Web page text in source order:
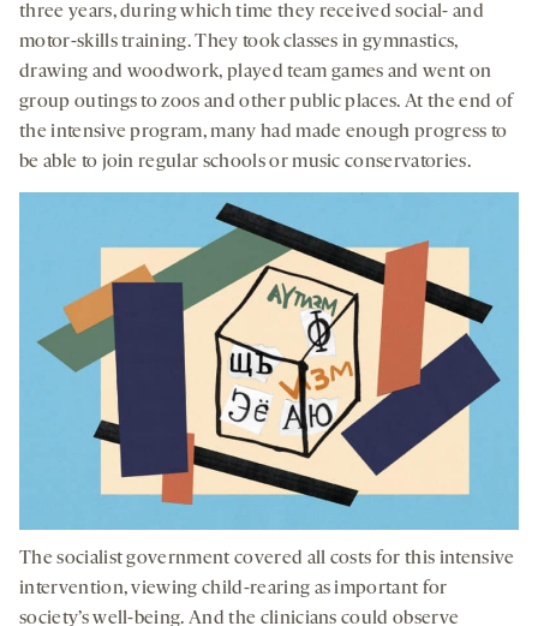
three years, during which time they received social- and
motor-skills training. They took classes in gymnastics,
drawing and woodwork, played team games and went on
group outings to zoos and other public places. At the end of
the intensive program, many had made enough progress to
be able to join regular schools or music conservatories.
The socialist government covered all costs for this intensive
intervention, viewing child-rearing as important for
society’s well-being. And the clinicians could observe